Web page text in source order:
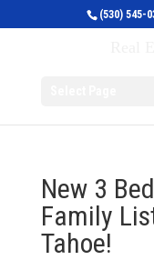
(530) 545-
New 3
Family
Tahoe!